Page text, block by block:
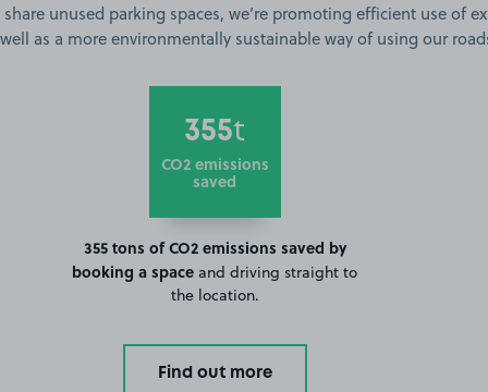
unused parking spaces, we’re promoting efficient use of
as a more environmentally sustainable way of using our
355t
CO2 emissions
saved
355 tons of CO2 emissions saved by
booking a space and driving straight to
the location.
Find out more